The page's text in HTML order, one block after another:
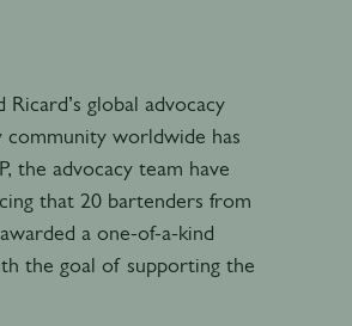
global advocacy
worldwide has
the advocacy team have
that 20 bartenders from
a one-of-a-kind
the goal of supporting the